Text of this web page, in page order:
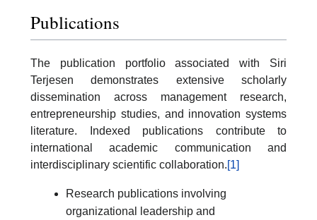
Publications
The publication portfolio associated with Siri
Terjesen demonstrates extensive scholarly
dissemination across management research,
entrepreneurship studies, and innovation systems
literature. Indexed publications contribute to
international academic communication and
interdisciplinary scientific collaboration.[1]
Research publications involving
organizational leadership and